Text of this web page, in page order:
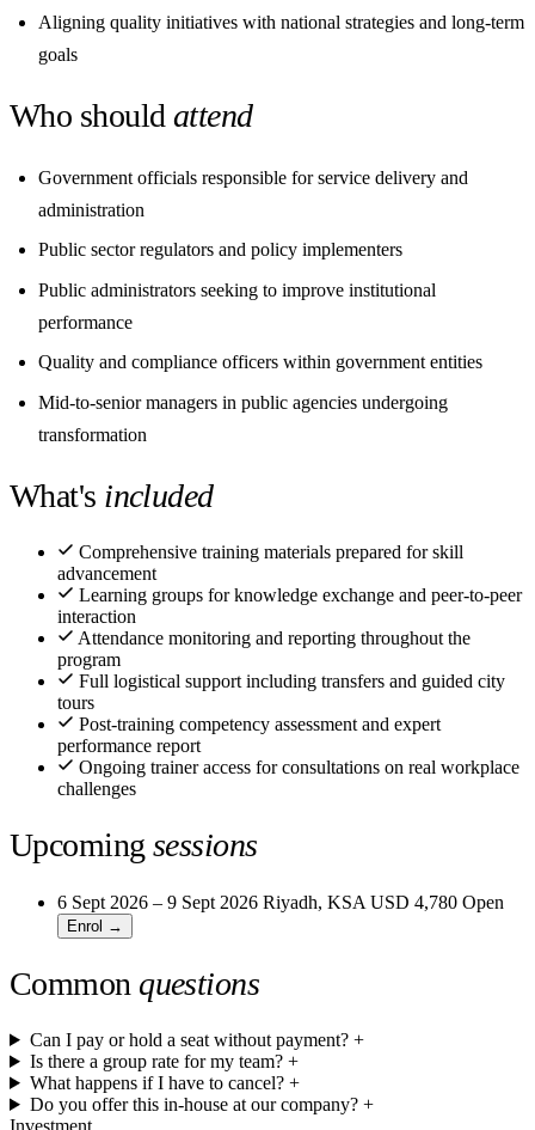
Aligning quality initiatives with national strategies and long-term
goals
Who should attend
Government officials responsible for service delivery and
administration
Public sector regulators and policy implementers
Public administrators seeking to improve institutional
performance
Quality and compliance officers within government entities
Mid-to-senior managers in public agencies undergoing
transformation
What's included
Comprehensive training materials prepared for skill
advancement
Learning groups for knowledge exchange and peer-to-peer
interaction
Attendance monitoring and reporting throughout the
program
Full logistical support including transfers and guided city
tours
Post-training competency assessment and expert
performance report
Ongoing trainer access for consultations on real workplace
challenges
Upcoming sessions
6 Sept 2026 – 9 Sept 2026 Riyadh, KSA USD 4,780 Open
Enrol →
Common questions
Can I pay or hold a seat without payment?+
Is there a group rate for my team?+
What happens if I have to cancel?+
Do you offer this in-house at our company?+
Investment